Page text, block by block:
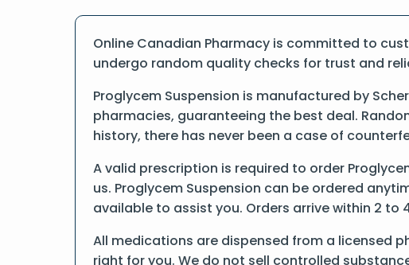
Online Canadian Pharmacy is committed to
undergo random quality checks for trust and
Proglycem Suspension is manufactured by
pharmacies, guaranteeing the best deal.
history, there has never been a case of
A valid prescription is required to order
us. Proglycem Suspension can be ordered
available to assist you. Orders arrive within 2 to
All medications are dispensed from a licensed
right for you. We do not sell controlled